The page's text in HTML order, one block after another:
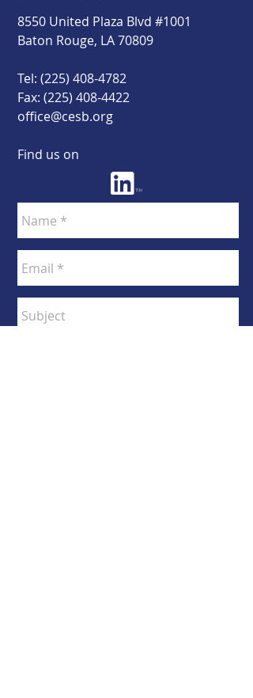
8550 United Plaza Blvd #1001
Baton Rouge, LA 70809
Tel: (225) 408-4782
Fax: (225) 408-4422
office@cesb.org
Find us on